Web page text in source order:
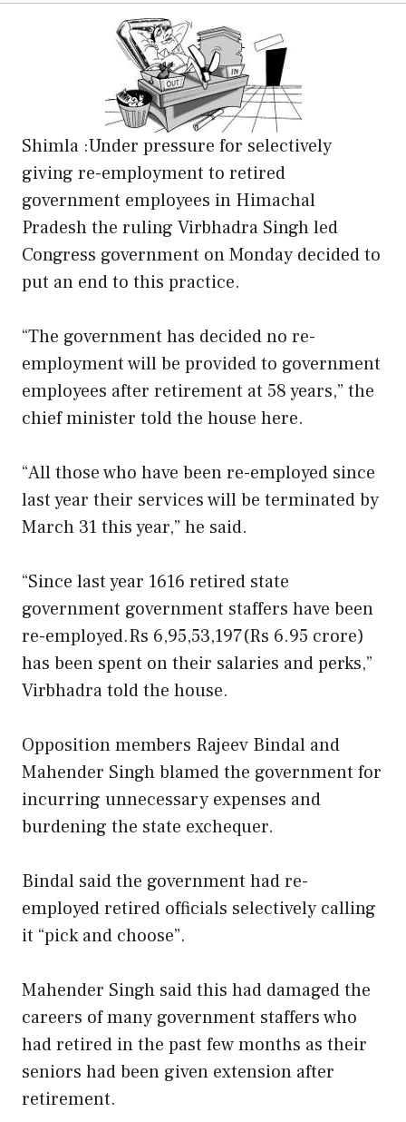
Shimla :Under pressure for selectively
giving re-employment to retired
government employees in Himachal
Pradesh the ruling Virbhadra Singh led
Congress government on Monday decided to
put an end to this practice.
“The government has decided no re-
employment will be provided to government
employees after retirement at 58 years,” the
chief minister told the house here.
“All those who have been re-employed since
last year their services will be terminated by
March 31 this year,” he said.
“Since last year 1616 retired state
government government staffers have been
re-employed.Rs 6,95,53,197(Rs 6.95 crore)
has been spent on their salaries and perks,”
Virbhadra told the house.
Opposition members Rajeev Bindal and
Mahender Singh blamed the government for
incurring unnecessary expenses and
burdening the state exchequer.
Bindal said the government had re-
employed retired officials selectively calling
it “pick and choose”.
Mahender Singh said this had damaged the
careers of many government staffers who
had retired in the past few months as their
seniors had been given extension after
retirement.